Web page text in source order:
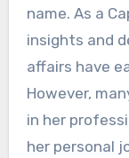
name. As a
insights and
affairs have
However,
in her
her personal